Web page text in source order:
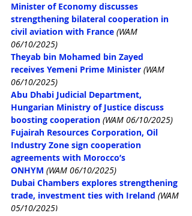
Minister of Economy discusses
strengthening bilateral cooperation in
civil aviation with France (WAM
06/10/2025)
Theyab bin Mohamed bin Zayed
receives Yemeni Prime Minister (WAM
06/10/2025)
Abu Dhabi Judicial Department,
Hungarian Ministry of Justice discuss
boosting cooperation (WAM 06/10/2025)
Fujairah Resources Corporation, Oil
Industry Zone sign cooperation
agreements with Morocco’s
ONHYM (WAM 06/10/2025)
Dubai Chambers explores strengthening
trade, investment ties with Ireland (WAM
05/10/2025)